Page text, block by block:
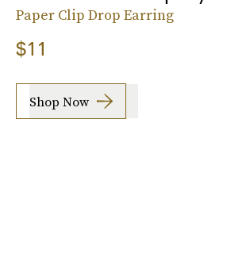
Paper Clip Drop Earring
$11
Shop Now